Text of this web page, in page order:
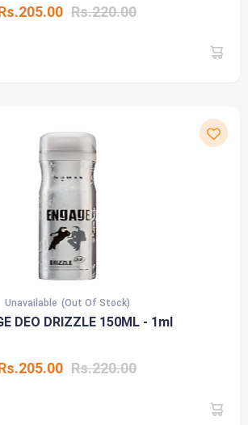
Rs.220.00
Unavailable (Out Of Stock)
DEO DRIZZLE 150ML - 1ml
Rs.220.00